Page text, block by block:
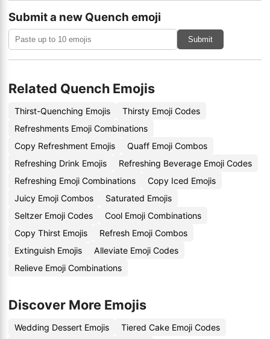
Submit a new Quench emoji
Submit
Related Quench Emojis
Thirst-Quenching Emojis
Thirsty Emoji Codes
Refreshments Emoji Combinations
Copy Refreshment Emojis
Quaff Emoji Combos
Refreshing Drink Emojis
Refreshing Beverage Emoji Codes
Refreshing Emoji Combinations
Copy Iced Emojis
Juicy Emoji Combos
Saturated Emojis
Seltzer Emoji Codes
Cool Emoji Combinations
Copy Thirst Emojis
Refresh Emoji Combos
Extinguish Emojis
Alleviate Emoji Codes
Relieve Emoji Combinations
Discover More Emojis
Wedding Dessert Emojis
Tiered Cake Emoji Codes